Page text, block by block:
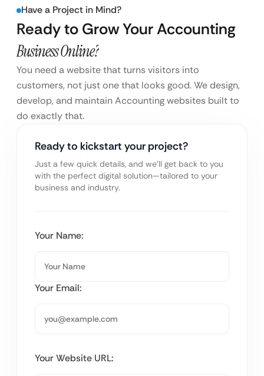
Have a Project in Mind?
Ready to Grow Your Accounting
Business Online?
You need a website that turns visitors into
customers, not just one that looks good. We design,
develop, and maintain Accounting websites built to
do exactly that.
Ready to kickstart your project?
Just a few quick details, and we’ll get back to you
with the perfect digital solution—tailored to your
business and industry.
Your Name:
Your Email:
Your Website URL: